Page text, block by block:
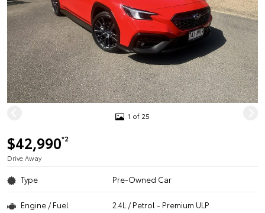
1 of 25
$42,990*2
Drive Away
Type Pre-Owned Car
Engine / Fuel 2.4L / Petrol - Premium ULP